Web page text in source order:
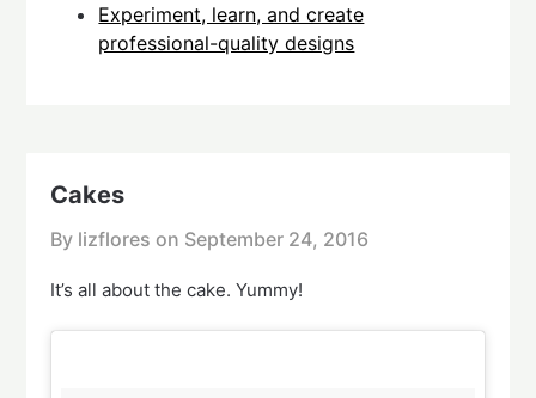
Experiment, learn, and create
professional-quality designs
Cakes
By lizflores on September 24, 2016
It’s all about the cake. Yummy!